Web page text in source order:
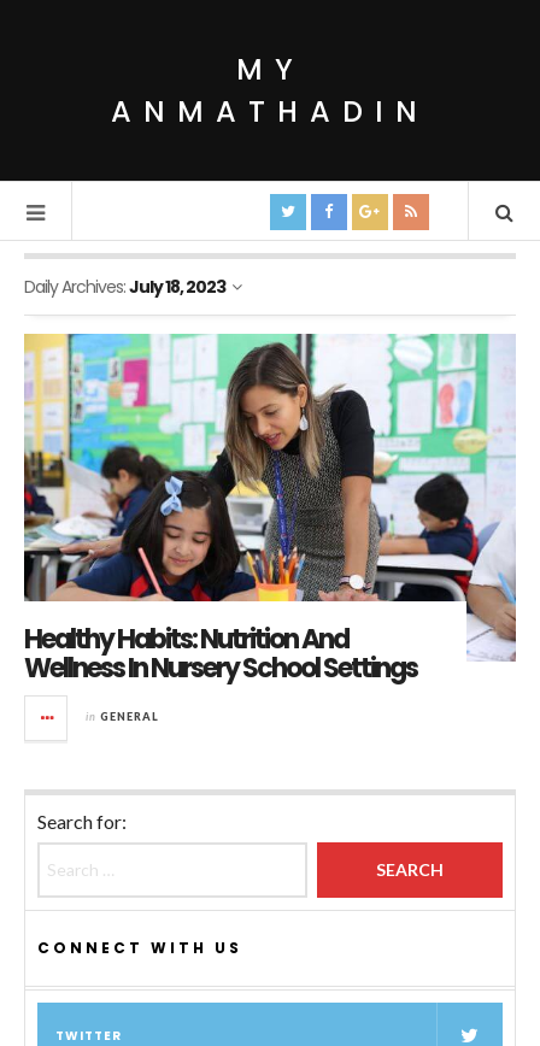
MY
ANMATHADIN
Daily Archives:July 18, 2023
Healthy Habits: Nutrition And
Wellness In Nursery School Settings
in GENERAL
Search for:
CONNECT WITH US
TWITTER